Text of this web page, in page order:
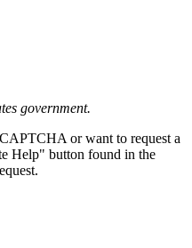
government.
or want to request a
Help" button found in the